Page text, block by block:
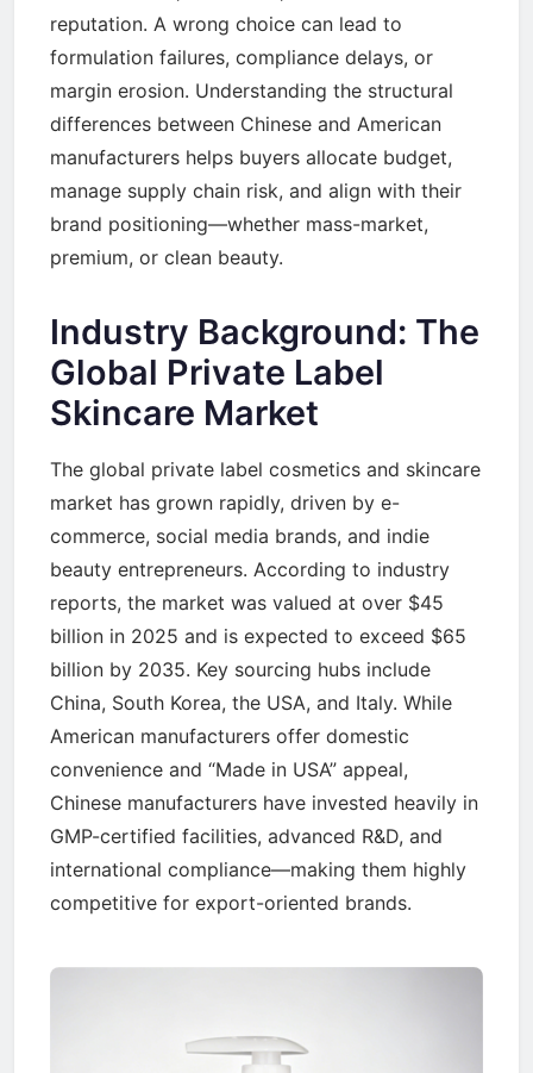
reputation. A wrong choice can lead to
formulation failures, compliance delays, or
margin erosion. Understanding the structural
differences between Chinese and American
manufacturers helps buyers allocate budget,
manage supply chain risk, and align with their
brand positioning—whether mass-market,
premium, or clean beauty.
Industry Background: The
Global Private Label
Skincare Market
The global private label cosmetics and skincare
market has grown rapidly, driven by e-
commerce, social media brands, and indie
beauty entrepreneurs. According to industry
reports, the market was valued at over $45
billion in 2025 and is expected to exceed $65
billion by 2035. Key sourcing hubs include
China, South Korea, the USA, and Italy. While
American manufacturers offer domestic
convenience and “Made in USA” appeal,
Chinese manufacturers have invested heavily in
GMP-certified facilities, advanced R&D, and
international compliance—making them highly
competitive for export-oriented brands.